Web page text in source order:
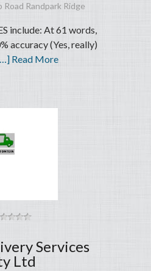
Road Randpark Ridge
include: At 61 words,
accuracy (Yes, really)
Read More
Services
Ltd